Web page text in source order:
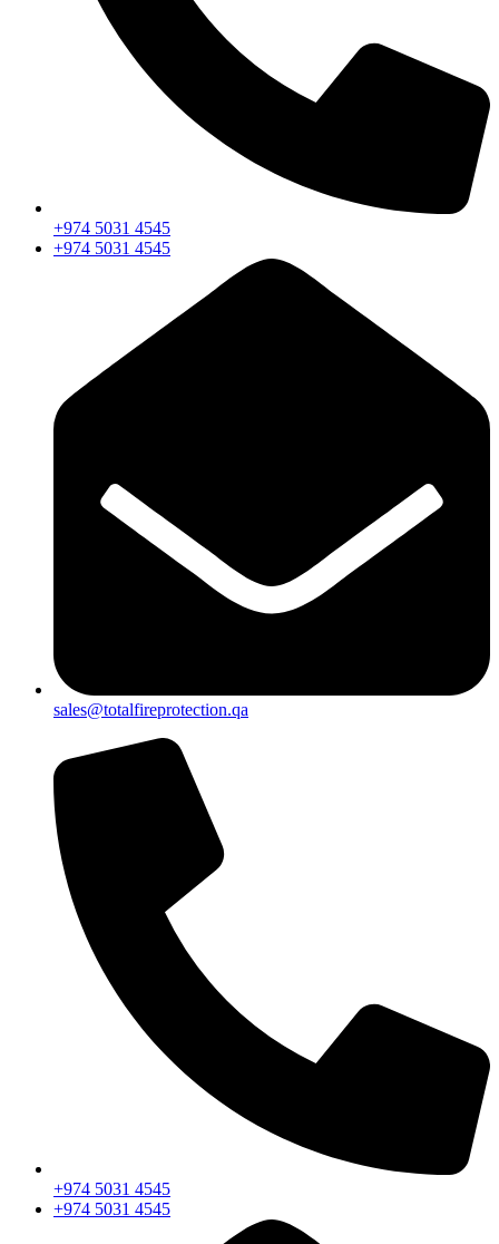
+974 5031 4545
+974 5031 4545
sales@totalfireprotection.qa
+974 5031 4545
+974 5031 4545